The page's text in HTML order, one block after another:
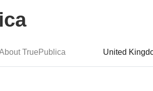
TruePublica United